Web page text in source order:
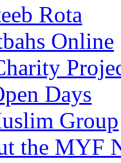
Rota
Online
Days
Group
the MYF